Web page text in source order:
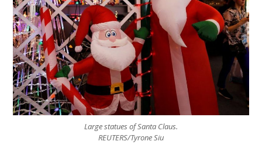
Large statues of Santa Claus.
REUTERS/Tyrone Siu